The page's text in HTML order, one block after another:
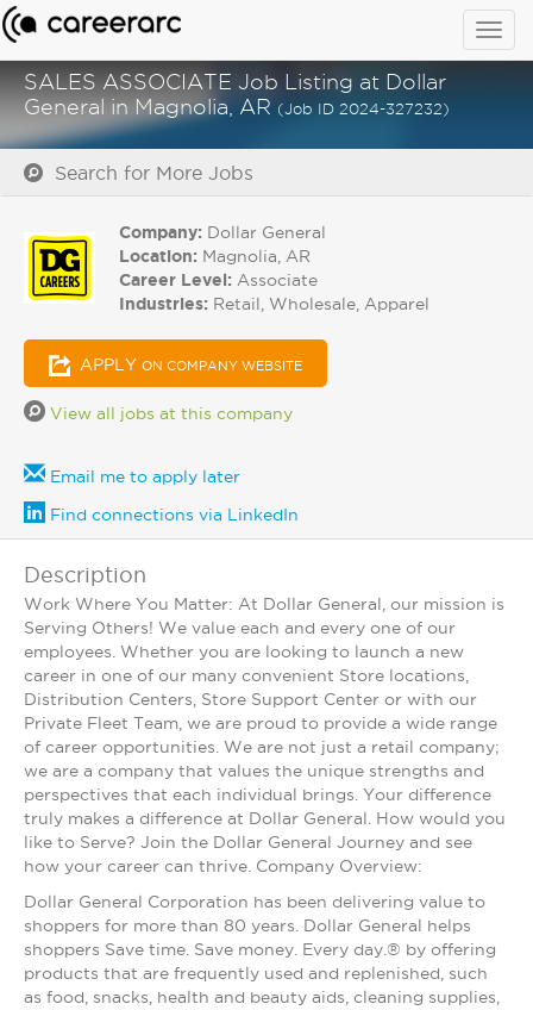
SALES ASSOCIATE Job Listing at Dollar
General in Magnolia, AR (Job ID 2024-327232)
Search for More Jobs
Company: Dollar General
Location: Magnolia, AR
Career Level: Associate
Industries: Retail, Wholesale, Apparel
APPLY ON COMPANY WEBSITE
View all jobs at this company
Email me to apply later
Find connections via LinkedIn
Description
Work Where You Matter: At Dollar General, our mission is
Serving Others! We value each and every one of our
employees. Whether you are looking to launch a new
career in one of our many convenient Store locations,
Distribution Centers, Store Support Center or with our
Private Fleet Team, we are proud to provide a wide range
of career opportunities. We are not just a retail company;
we are a company that values the unique strengths and
perspectives that each individual brings. Your difference
truly makes a difference at Dollar General. How would you
like to Serve? Join the Dollar General Journey and see
how your career can thrive. Company Overview:
Dollar General Corporation has been delivering value to
shoppers for more than 80 years. Dollar General helps
shoppers Save time. Save money. Every day.® by offering
products that are frequently used and replenished, such
as food, snacks, health and beauty aids, cleaning supplies,